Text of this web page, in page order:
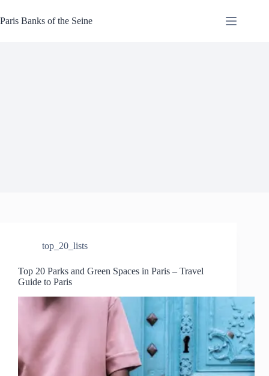
to
content
Paris Banks of the Seine
top_20_lists
Top 20 Parks and Green Spaces in Paris – Travel
Guide to Paris